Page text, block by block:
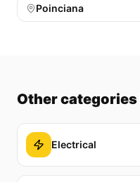
Poinciana
Other categories
Electrical